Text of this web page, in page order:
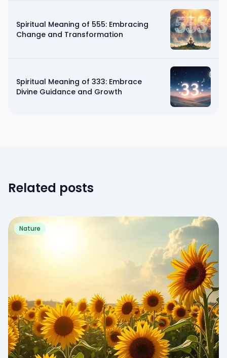
Spiritual Meaning of 555: Embracing
Change and Transformation
Spiritual Meaning of 333: Embrace
Divine Guidance and Growth
Related posts
Nature